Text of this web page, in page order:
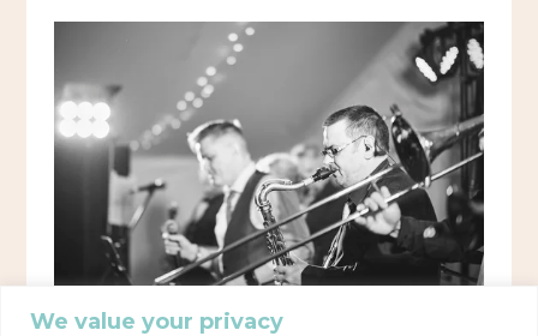
We value your privacy